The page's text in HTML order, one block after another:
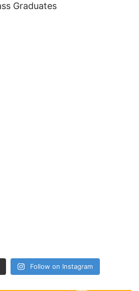
Graduates
Follow on Instagram